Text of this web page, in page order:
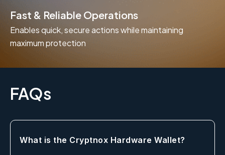
Fast & Reliable Operations
Enables quick, secure actions while maintaining
maximum protection
FAQs
What is the Cryptnox Hardware Wallet?